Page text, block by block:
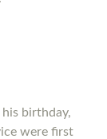
birthday,
were first